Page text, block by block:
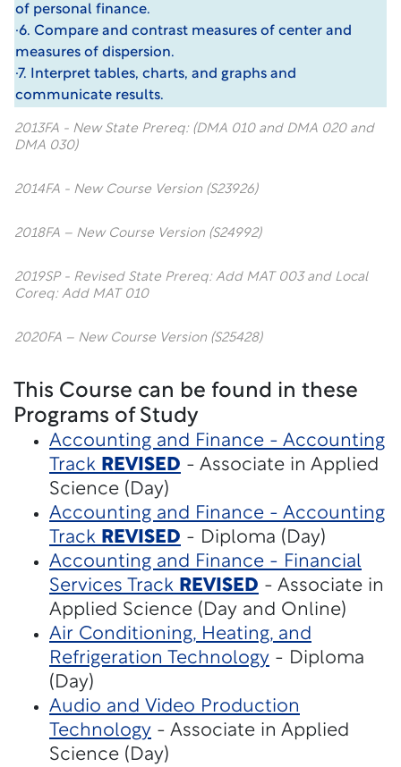
of personal finance.
·6. Compare and contrast measures of center and
measures of dispersion.
·7. Interpret tables, charts, and graphs and
communicate results.
2013FA - New State Prereq: (DMA 010 and DMA 020 and
DMA 030)
2014FA - New Course Version (S23926)
2018FA – New Course Version (S24992)
2019SP - Revised State Prereq: Add MAT 003 and Local
Coreq: Add MAT 010
2020FA – New Course Version (S25428)
This Course can be found in these
Programs of Study
Accounting and Finance - Accounting
Track REVISED - Associate in Applied
Science (Day)
Accounting and Finance - Accounting
Track REVISED - Diploma (Day)
Accounting and Finance - Financial
Services Track REVISED - Associate in
Applied Science (Day and Online)
Air Conditioning, Heating, and
Refrigeration Technology - Diploma
(Day)
Audio and Video Production
Technology - Associate in Applied
Science (Day)